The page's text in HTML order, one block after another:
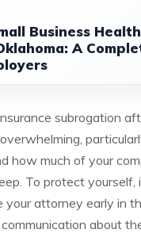
Business Health
A
subrogation
how much of your
To protect yourself,
your attorney early in
about